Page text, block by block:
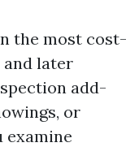
the most cost-
and later
add-
or
examine